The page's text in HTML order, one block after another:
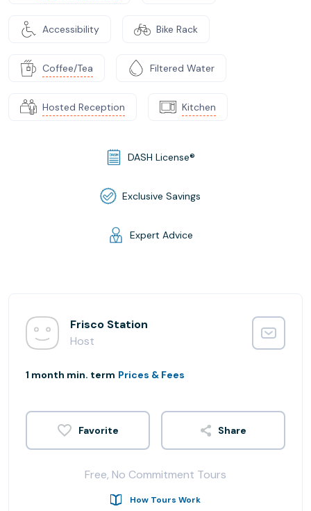
Accessibility Bike Rack
Coffee/Tea Filtered Water
Hosted Reception Kitchen
DASH License®
Exclusive Savings
Expert Advice
Frisco Station
Host
1 month min. term Prices & Fees
Share
Free, No Commitment Tours
How Tours Work